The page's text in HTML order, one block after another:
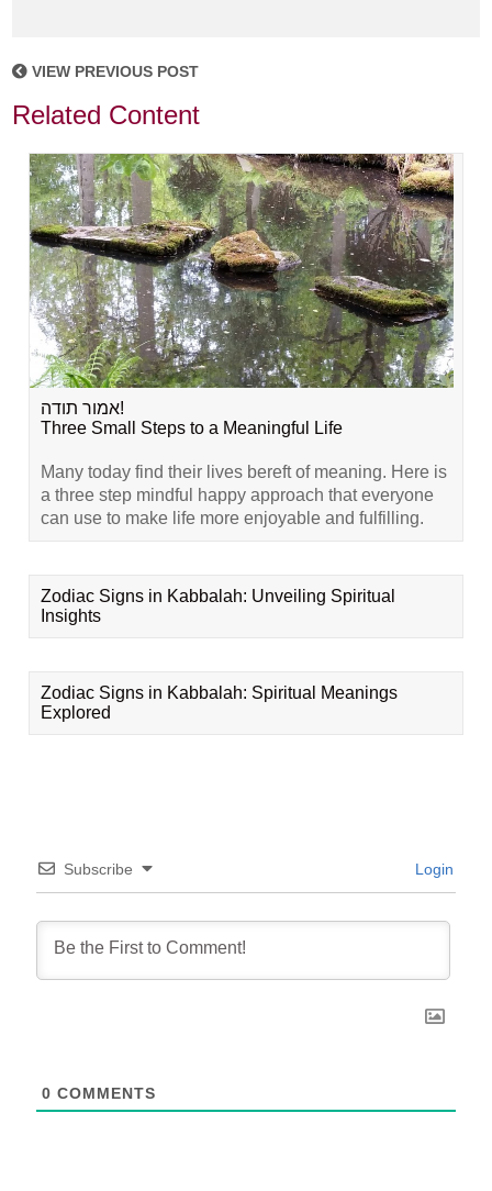
VIEW PREVIOUS POST
Related Content
אמור תודה!
Three Small Steps to a Meaningful Life
Many today find their lives bereft of meaning. Here is
a three step mindful happy approach that everyone
can use to make life more enjoyable and fulfilling.
Zodiac Signs in Kabbalah: Unveiling Spiritual
Insights
Zodiac Signs in Kabbalah: Spiritual Meanings
Explored
Subscribe Login
0 COMMENTS